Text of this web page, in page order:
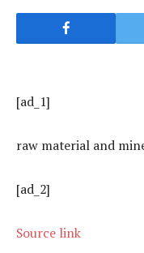
[ad_1]
raw material and
[ad_2]
Source link